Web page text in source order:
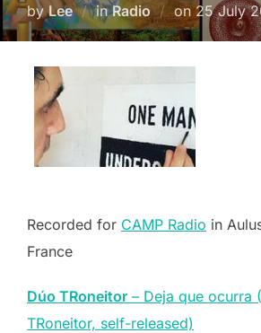
byLee inRadio onPosted
on
25 July
Recorded for CAMP Radio in
France
Dúo TRoneitor – Deja que ocurra
TRoneitor, self-released)